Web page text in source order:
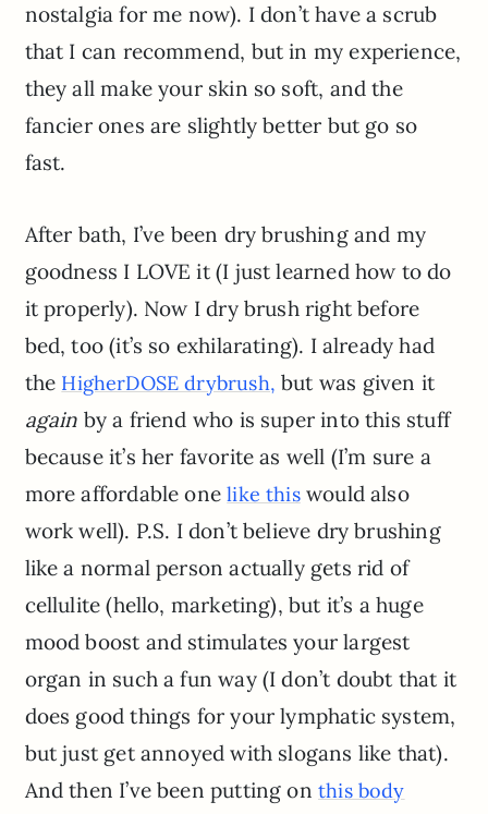
nostalgia for me now). I don’t have a scrub
that I can recommend, but in my experience,
they all make your skin so soft, and the
fancier ones are slightly better but go so
fast.
After bath, I’ve been dry brushing and my
goodness I LOVE it (I just learned how to do
it properly). Now I dry brush right before
bed, too (it’s so exhilarating). I already had
the HigherDOSE drybrush, but was given it
again by a friend who is super into this stuff
because it’s her favorite as well (I’m sure a
more affordable onelike thiswould also
work well). P.S. I don’t believe dry brushing
like a normal person actually gets rid of
cellulite (hello, marketing), but it’s a huge
mood boost and stimulates your largest
organ in such a fun way (I don’t doubt that it
does good things for your lymphatic system,
but just get annoyed with slogans like that).
And then I’ve been putting on this body